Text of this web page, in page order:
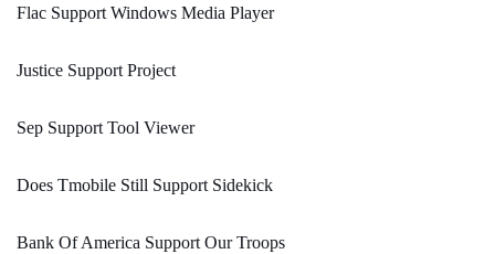
Flac Support Windows Media Player
Justice Support Project
Sep Support Tool Viewer
Does Tmobile Still Support Sidekick
Bank Of America Support Our Troops